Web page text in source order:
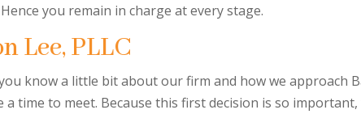
you remain in charge at every stage.
Lee, PLLC
know a little bit about our firm and how we approach
a time to meet. Because this first decision is so